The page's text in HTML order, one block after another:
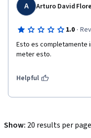
A Arturo David
1.0 ·
Esto es completamente
meter esto.
Helpful
Show: 20 results per page